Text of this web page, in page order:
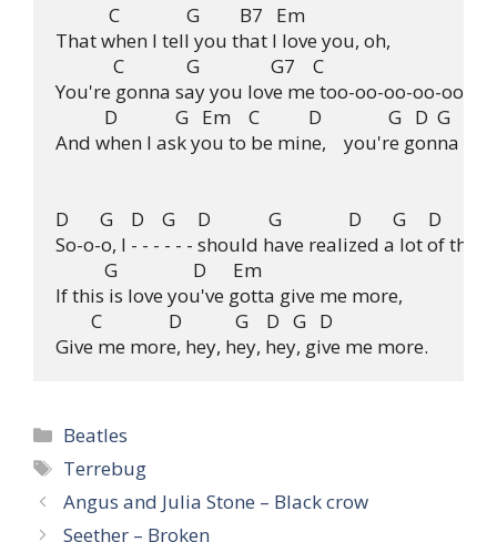
            C               G         B7   Em
That when I tell you that I love you, oh,
             C              G                G7    C
You're gonna say you love me too-oo-oo-oo-oo,
           D             G   Em    C           D               G   D  G
And when I ask you to be mine,    you're gonna
D       G    D    G     D             G               D       G     D
So-o-o, I - - - - - - should have realized a lot of
           G                 D      Em
If this is love you've gotta give me more,
        C               D            G    D   G   D
Categories
Beatles
Tags
Terrebug
Angus and Julia Stone – Black crow
Seether – Broken